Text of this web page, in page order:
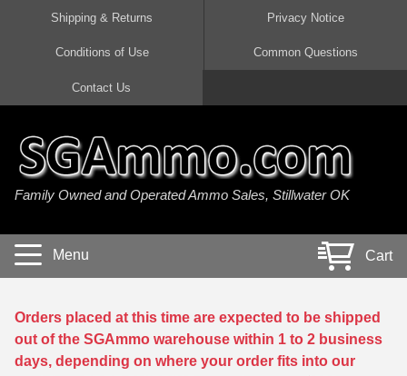
45 Auto / ACP Ammo
380 Auto Ammo
40 cal Ammo
5.7x28 Ammo
38 Special Ammo
300 AAC Blackout Ammo
308 Win / 7.62x51 Ammo
7.62x39 Ammo
7.62x54R Ammo
30-06 Ammo
22 Magnum Ammo
17 HMR Ammo
17 WSM Ammo
21 Sharp
22 WRF Ammo
20 Gauge Ammo
410 Gauge Ammo
28 Gauge Ammo
Shipping & Returns Privacy Notice
Conditions of Use Common Questions
Contact Us
Family Owned and Operated Ammo Sales, Stillwater OK
Menu Cart
Orders placed at this time are expected to be shipped
out of the SGAmmo warehouse within 1 to 2 business
days, depending on where your order fits into our